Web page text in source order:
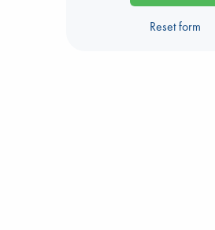
Reset form